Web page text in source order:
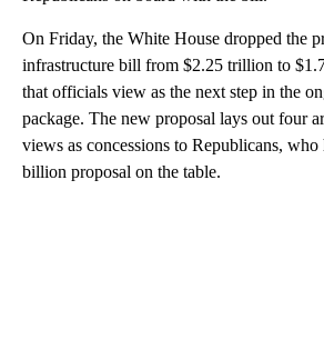
On Friday, the White House dropped the
infrastructure bill from $2.25 trillion to
that officials view as the next step in the
package. The new proposal lays out four
views as concessions to Republicans, who
billion proposal on the table.